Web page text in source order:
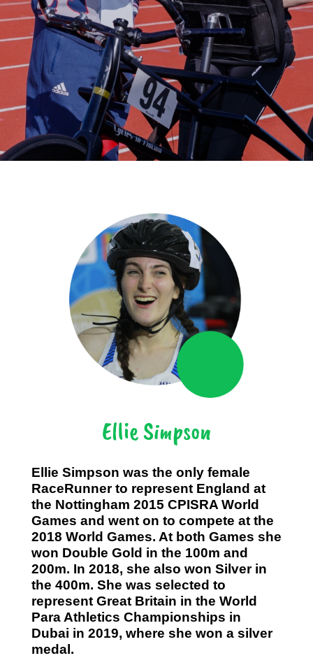
Ellie Simpson
Ellie Simpson was the only female
RaceRunner to represent England at
the Nottingham 2015 CPISRA World
Games and went on to compete at the
2018 World Games. At both Games she
won Double Gold in the 100m and
200m. In 2018, she also won Silver in
the 400m. She was selected to
represent Great Britain in the World
Para Athletics Championships in
Dubai in 2019, where she won a silver
medal.